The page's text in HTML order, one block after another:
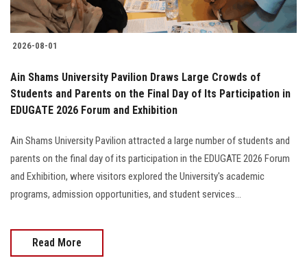
2026-08-01
Ain Shams University Pavilion Draws Large Crowds of
Students and Parents on the Final Day of Its Participation in
EDUGATE 2026 Forum and Exhibition
Ain Shams University Pavilion attracted a large number of students and
parents on the final day of its participation in the EDUGATE 2026 Forum
and Exhibition, where visitors explored the University's academic
programs, admission opportunities, and student services...
Read More